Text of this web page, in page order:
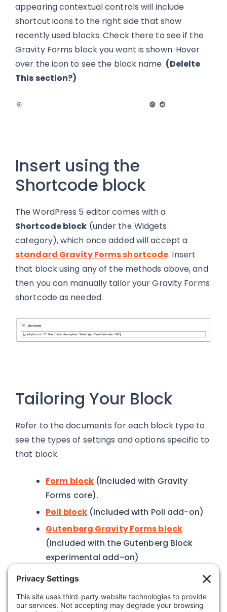
appearing contextual controls will include
shortcut icons to the right side that show
recently used blocks. Check there to see if the
Gravity Forms block you want is shown. Hover
over the icon to see the block name. (Delelte
This section?)
Insert using the
Shortcode block
The WordPress 5 editor comes with a
Shortcode block (under the Widgets
category), which once added will accept a
standard Gravity Forms shortcode. Insert
that block using any of the methods above, and
then you can manually tailor your Gravity Forms
shortcode as needed.
Tailoring Your Block
Refer to the documents for each block type to
see the types of settings and options specific to
that block.
Form block (included with Gravity
Forms core).
Poll block (included with Poll add-on)
Gutenberg Gravity Forms block
(included with the Gutenberg Block
experimental add-on)